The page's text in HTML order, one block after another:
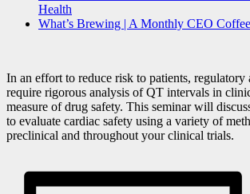
Health
What’s Brewing | A Monthly CEO
In an effort to reduce risk to patients, regulatory
require rigorous analysis of QT intervals in
measure of drug safety. This seminar will
to evaluate cardiac safety using a variety of
preclinical and throughout your clinical trials.